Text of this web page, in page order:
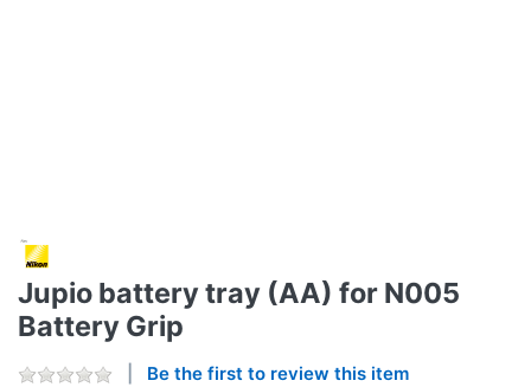
Jupio battery tray (AA) for N005
Battery Grip
Be the first to review this item